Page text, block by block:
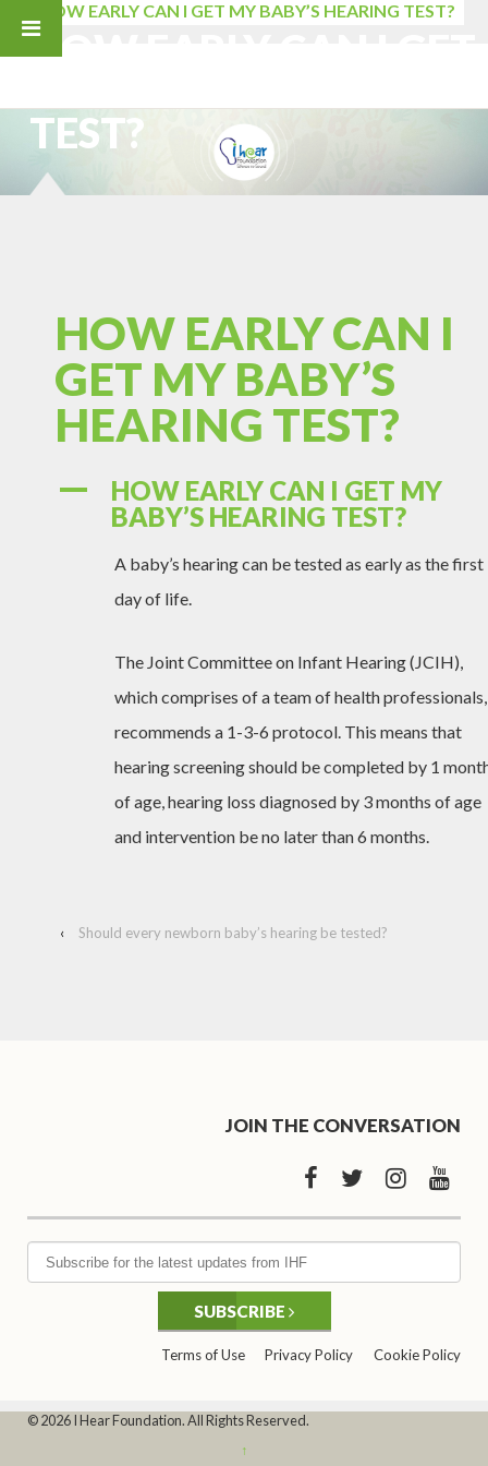
HOW EARLY CAN I GET MY BABY’S HEARING TEST?
HOW EARLY CAN I GET
TEST?
HOW EARLY CAN I
GET MY BABY’S
HEARING TEST?
A
HOW EARLY CAN I GET MY
BABY’S HEARING TEST?
A baby’s hearing can be tested as early as the first
day of life.
The Joint Committee on Infant Hearing (JCIH),
which comprises of a team of health professionals,
recommends a 1-3-6 protocol. This means that
hearing screening should be completed by 1
of age, hearing loss diagnosed by 3 months of age
and intervention be no later than 6 months.
‹ Should every newborn baby’s hearing be tested?
JOIN THE CONVERSATION
SUBSCRIBE
Terms of Use Privacy Policy Cookie Policy
© 2026 I Hear Foundation. All Rights Reserved.
↑